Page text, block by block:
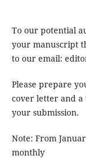
To our potential
your manuscript
to our email:
Please prepare
cover letter and a
your submission.
Note: From
monthly